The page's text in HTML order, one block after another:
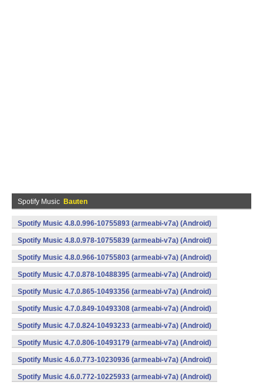
Spotify Music Bauten
Spotify Music 4.8.0.996-10755893 (armeabi-v7a) (Android)
Spotify Music 4.8.0.978-10755839 (armeabi-v7a) (Android)
Spotify Music 4.8.0.966-10755803 (armeabi-v7a) (Android)
Spotify Music 4.7.0.878-10488395 (armeabi-v7a) (Android)
Spotify Music 4.7.0.865-10493356 (armeabi-v7a) (Android)
Spotify Music 4.7.0.849-10493308 (armeabi-v7a) (Android)
Spotify Music 4.7.0.824-10493233 (armeabi-v7a) (Android)
Spotify Music 4.7.0.806-10493179 (armeabi-v7a) (Android)
Spotify Music 4.6.0.773-10230936 (armeabi-v7a) (Android)
Spotify Music 4.6.0.772-10225933 (armeabi-v7a) (Android)